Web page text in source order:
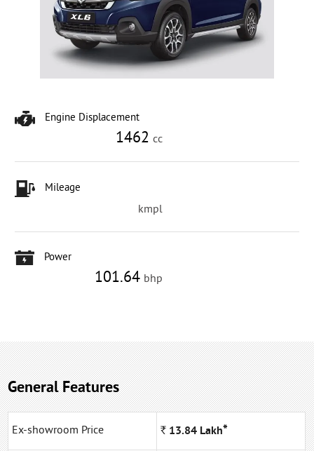
Engine Displacement
1462 cc
Mileage
kmpl
Power
101.64 bhp
General Features
Ex-showroom Price Rs. 13.84 Lakh*